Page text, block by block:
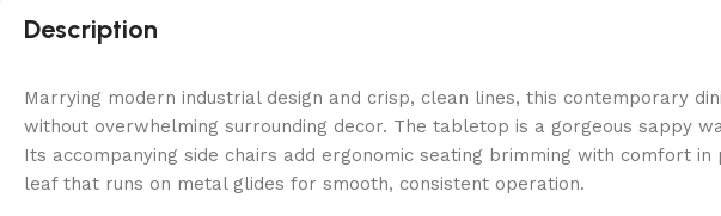
Description
Marrying modern industrial design and crisp, clean lines, this contemporary
without overwhelming surrounding decor. The tabletop is a gorgeous sappy
Its accompanying side chairs add ergonomic seating brimming with comfort
leaf that runs on metal glides for smooth, consistent operation.